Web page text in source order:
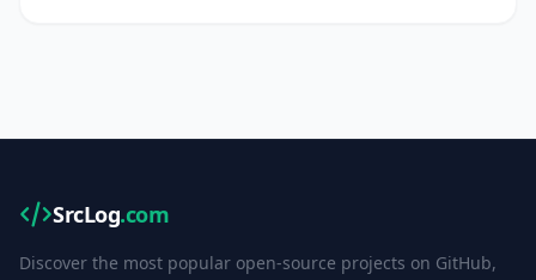
SrcLog.com
Discover the most popular open-source projects on GitHub,